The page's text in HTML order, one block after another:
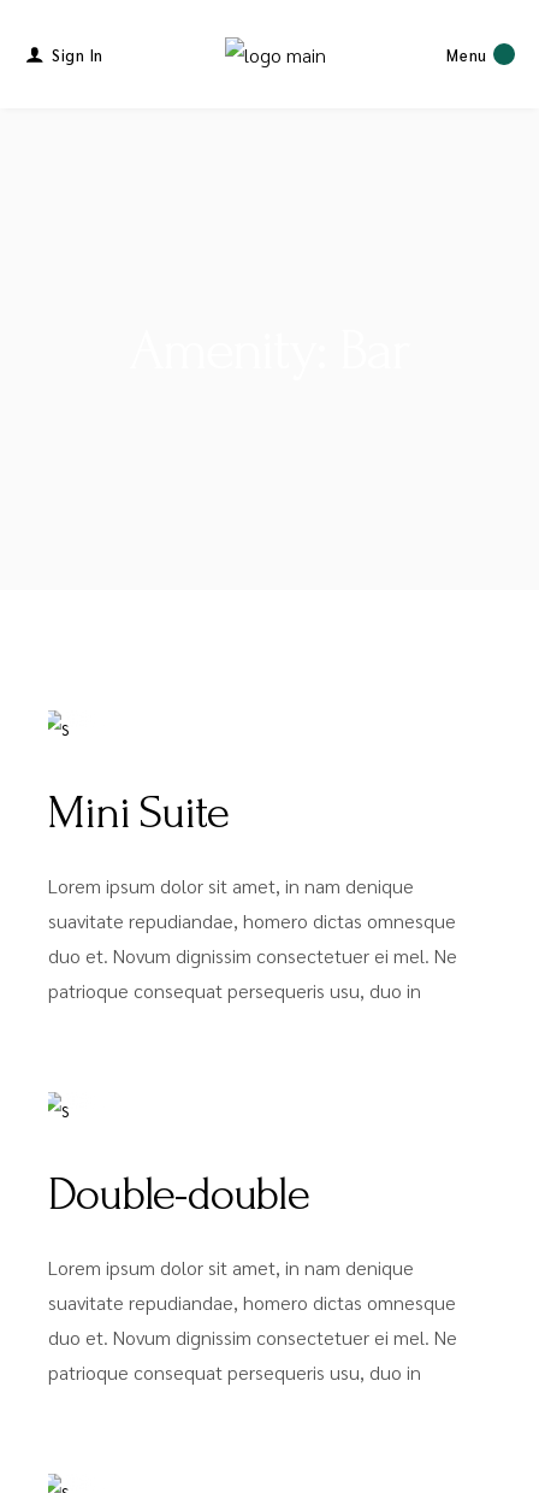
Sign In Menu
Mini Suite
Lorem ipsum dolor sit amet, in nam denique
suavitate repudiandae, homero dictas omnesque
duo et. Novum dignissim consectetuer ei mel. Ne
patrioque consequat persequeris usu, duo in
Double-double
Lorem ipsum dolor sit amet, in nam denique
suavitate repudiandae, homero dictas omnesque
duo et. Novum dignissim consectetuer ei mel. Ne
patrioque consequat persequeris usu, duo in